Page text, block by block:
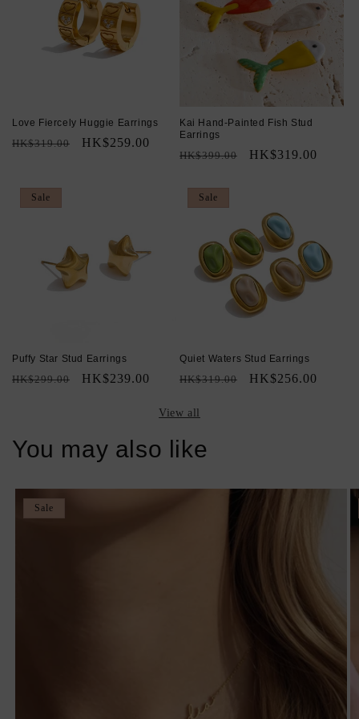
Love Fiercely Huggie Earrings
Regular
HK$319.00
Sale
HK$259.00
Kai Hand-Painted Fish Stud
Earrings
Regular
HK$399.00
Sale
HK$319.00
Sale
Puffy Star Stud Earrings
Regular
HK$299.00
Sale
HK$239.00
Sale
Quiet Waters Stud Earrings
Regular
HK$319.00
Sale
HK$256.00
View all
You may also like
Sale